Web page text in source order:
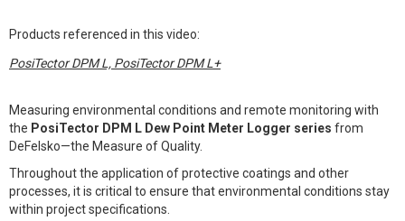
Products referenced in this video:
PosiTector DPM L, PosiTector DPM L+
Measuring environmental conditions and remote monitoring with
the PosiTector DPM L Dew Point Meter Logger series from
DeFelsko—the Measure of Quality.
Throughout the application of protective coatings and other
processes, it is critical to ensure that environmental conditions stay
within project specifications.